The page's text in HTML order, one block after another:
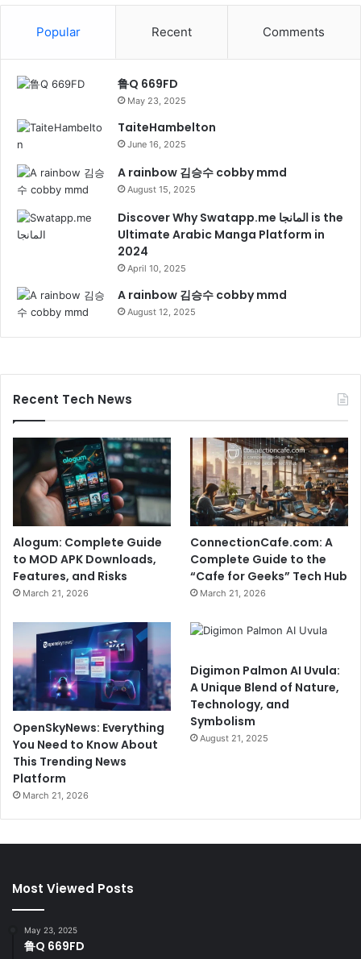
Popular Recent Comments
鲁Q 669FD
May 23, 2025
TaiteHambelton
June 16, 2025
A rainbow 김승수 cobby mmd
August 15, 2025
Discover Why Swatapp.me المانجا is the
Ultimate Arabic Manga Platform in
2024
April 10, 2025
A rainbow 김승수 cobby mmd
August 12, 2025
Recent Tech News
Alogum: Complete Guide
to MOD APK Downloads,
Features, and Risks
March 21, 2026
ConnectionCafe.com: A
Complete Guide to the
“Cafe for Geeks” Tech Hub
March 21, 2026
OpenSkyNews: Everything
You Need to Know About
This Trending News
Platform
March 21, 2026
Digimon Palmon AI Uvula:
A Unique Blend of Nature,
Technology, and
Symbolism
August 21, 2025
Most Viewed Posts
May 23, 2025
鲁Q 669FD